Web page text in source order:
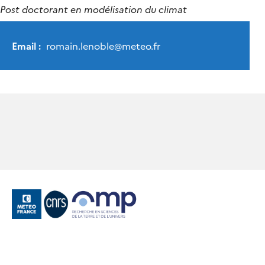
Post doctorant en modélisation du climat
Email : romain.lenoble@meteo.fr